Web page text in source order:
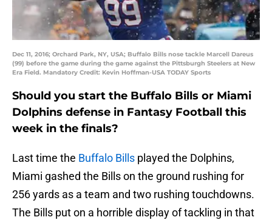
Dec 11, 2016; Orchard Park, NY, USA; Buffalo Bills nose tackle Marcell Dareus
(99) before the game during the game against the Pittsburgh Steelers at New
Era Field. Mandatory Credit: Kevin Hoffman-USA TODAY Sports
Should you start the Buffalo Bills or Miami
Dolphins defense in Fantasy Football this
week in the finals?
Last time the Buffalo Bills played the Dolphins,
Miami gashed the Bills on the ground rushing for
256 yards as a team and two rushing touchdowns.
The Bills put on a horrible display of tackling in that